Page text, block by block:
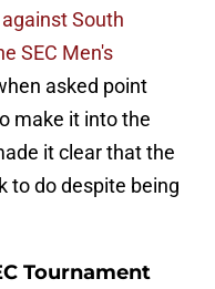
South
SEC Men's
asked point
make it into the
it clear that the
to do despite being
Tournament